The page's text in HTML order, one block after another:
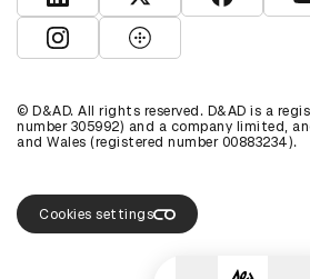
View D&AD LinkedInView D&AD Twitter
View D&AD
View D&AD Instagram
View D&AD The Dots
© D&AD. All rights reserved. D&AD is a
number 305992) and a company limited,
and Wales (registered number 00883234).
Cookies settings